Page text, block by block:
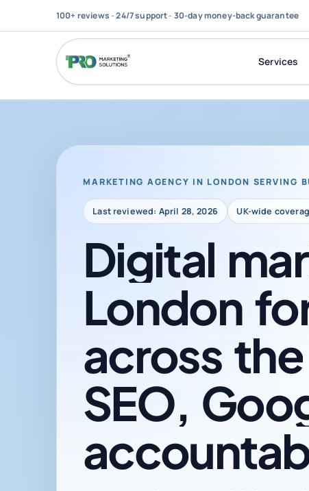
100+ reviews-24/7 support-30-day money-back guarantee
Services
MARKETING AGENCY IN LONDON SERVING
Last reviewed: April 28, 2026 UK-wide
Digital
London
across the
SEO,